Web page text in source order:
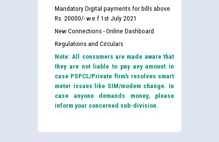
Mandatory Digital payments for bills above
Rs. 20000/- w.e.f 1st July 2021
New Connections - Online Dashboard
Regulations and Circulars
Note: All consumers are made aware that
they are not liable to pay any amount in
case PSPCL/Private firm’s resolves smart
meter issues like SIM/modem change. In
case anyone demands money, please
inform your concerned sub-division.